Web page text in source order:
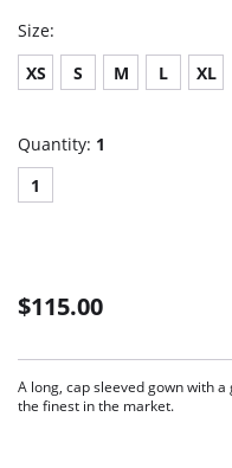
Size:
XS S M L XL
Quantity: 1
1
$115.00
A long, cap sleeved gown with
the finest in the market.